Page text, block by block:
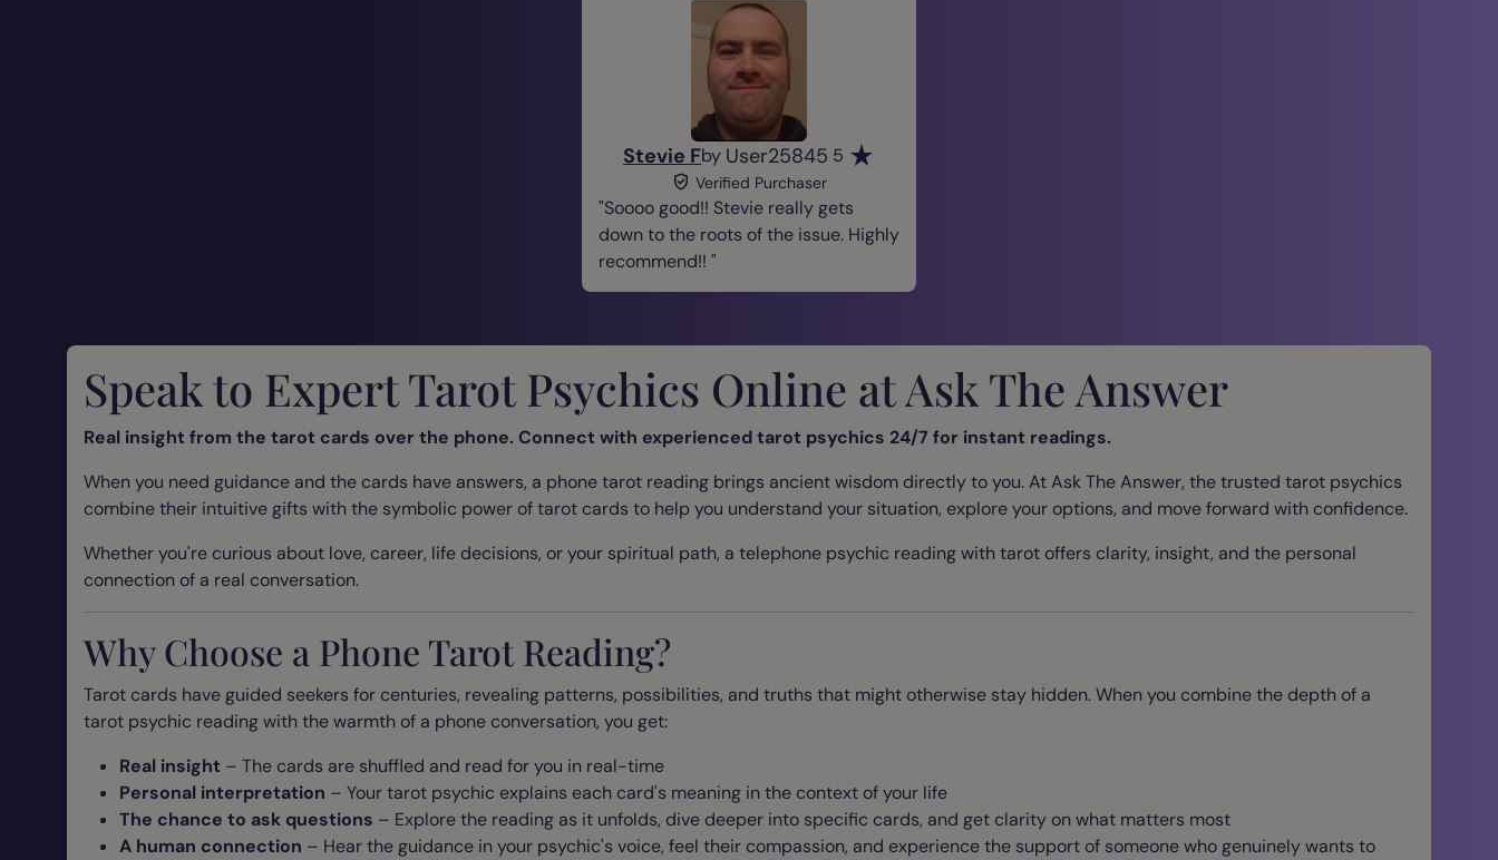
Stevie Fby User25845 5
Verified Purchaser
Soooo good!! Stevie really gets
down to the roots of the issue. Highly
recommend!!
Speak to Expert Tarot Psychics Online at Ask The Answer
Real insight from the tarot cards over the phone. Connect with experienced tarot psychics 24/7 for instant readings.
When you need guidance and the cards have answers, a phone tarot reading brings ancient wisdom directly to you. At Ask The Answer, the trusted tarot psychics
combine their intuitive gifts with the symbolic power of tarot cards to help you understand your situation, explore your options, and move forward with confidence.
Whether you're curious about love, career, life decisions, or your spiritual path, a telephone psychic reading with tarot offers clarity, insight, and the personal
connection of a real conversation.
Why Choose a Phone Tarot Reading?
Tarot cards have guided seekers for centuries, revealing patterns, possibilities, and truths that might otherwise stay hidden. When you combine the depth of a
tarot psychic reading with the warmth of a phone conversation, you get:
Real insight – The cards are shuffled and read for you in real-time
Personal interpretation – Your tarot psychic explains each card's meaning in the context ofyour life
The chance to ask questions – Explore the reading as it unfolds, dive deeper into specific cards, and get clarity on what matters most
A human connection – Hear the guidance in your psychic's voice, feel their compassion, and experience the support of someone who genuinely wants to